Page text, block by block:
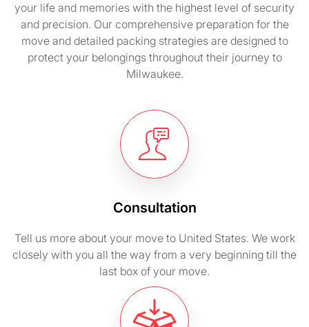
your life and memories with the highest level of security
and precision. Our comprehensive preparation for the
move and detailed packing strategies are designed to
protect your belongings throughout their journey to
Milwaukee.
Consultation
Tell us more about your move to United States. We work
closely with you all the way from a very beginning till the
last box of your move.